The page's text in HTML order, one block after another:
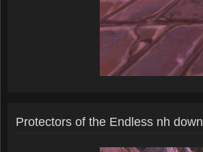
Protectors of the Endless nh down